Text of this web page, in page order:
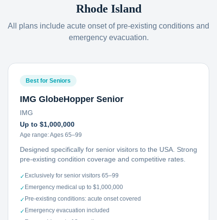
Rhode Island
All plans include acute onset of pre-existing conditions and
emergency evacuation.
Best for Seniors
IMG GlobeHopper Senior
IMG
Up to $1,000,000
Age range:Ages 65–99
Designed specifically for senior visitors to the USA. Strong
pre-existing condition coverage and competitive rates.
✓ Exclusively for senior visitors 65–99
✓ Emergency medical up to $1,000,000
✓ Pre-existing conditions: acute onset covered
✓ Emergency evacuation included